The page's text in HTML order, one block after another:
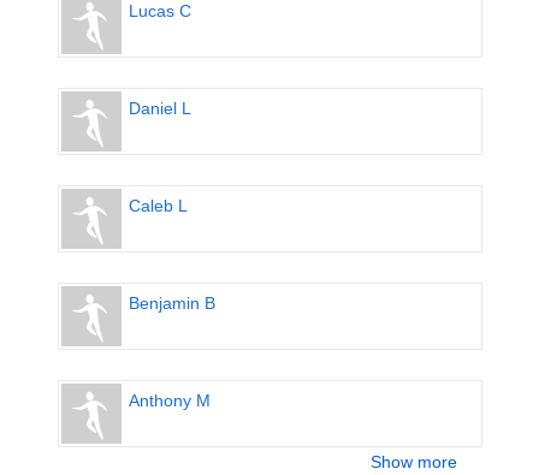
Lucas C
Daniel L
Caleb L
Benjamin B
Anthony M
Show more